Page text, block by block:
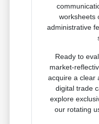
worksheets
administrative
Ready to
market-
acquire a clear
digital trade
explore
our rotating